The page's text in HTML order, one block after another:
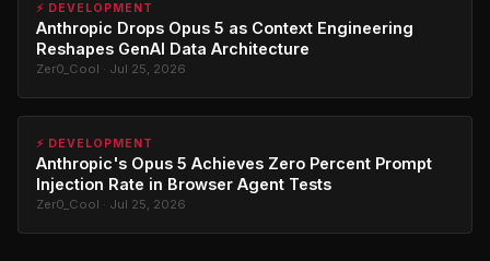
⚡ DEVELOPMENT
Anthropic Drops Opus 5 as Context Engineering
Reshapes GenAI Data Architecture
Zer0_Cool · Jul 25, 2026
⚡ DEVELOPMENT
Anthropic's Opus 5 Achieves Zero Percent Prompt
Injection Rate in Browser Agent Tests
Zer0_Cool · Jul 25, 2026